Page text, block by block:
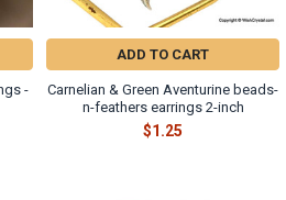
-
ADD TO CART
Carnelian & Green Aventurine beads-
n-feathers earrings 2-inch
$1.25